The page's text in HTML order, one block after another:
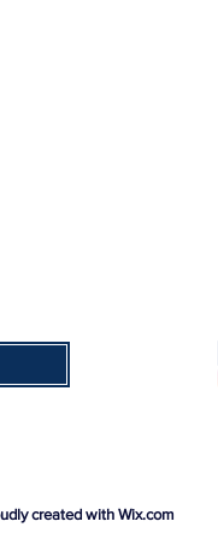
created with Wix.com